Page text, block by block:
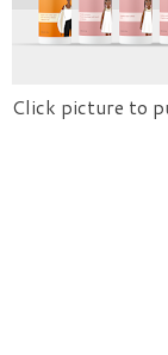
Click picture to